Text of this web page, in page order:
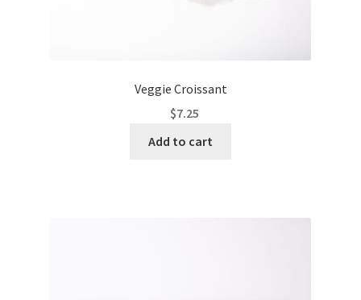
Veggie Croissant
$7.25
Add to cart